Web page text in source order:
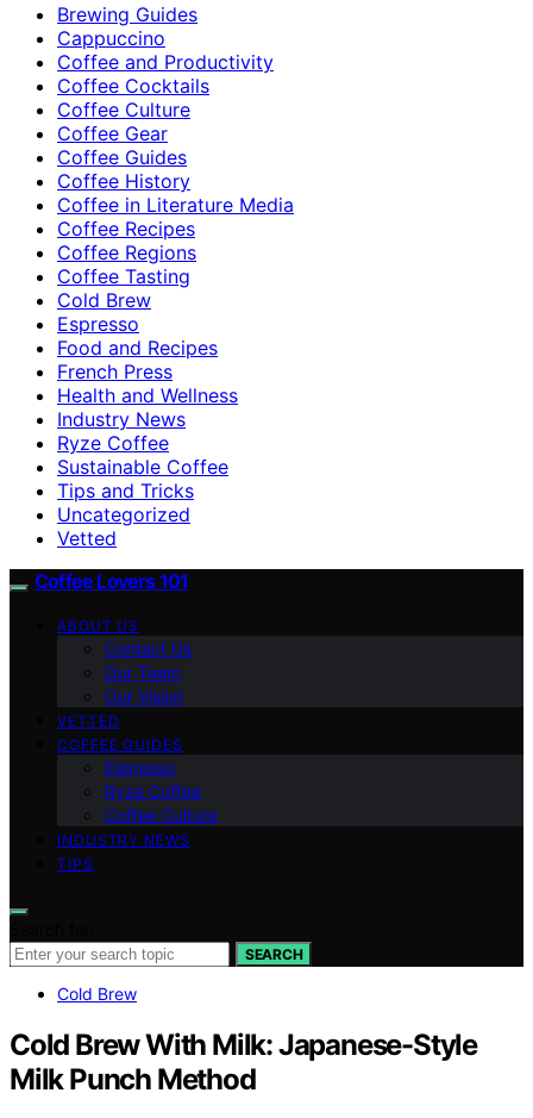
Brewing Guides
Cappuccino
Coffee and Productivity
Coffee Cocktails
Coffee Culture
Coffee Gear
Coffee Guides
Coffee History
Coffee in Literature Media
Coffee Recipes
Coffee Regions
Coffee Tasting
Cold Brew
Espresso
Food and Recipes
French Press
Health and Wellness
Industry News
Ryze Coffee
Sustainable Coffee
Tips and Tricks
Uncategorized
Vetted
Coffee Lovers 101
ABOUT US
Contact Us
Our Team
Our Vision
VETTED
COFFEE GUIDES
Espresso
Ryze Coffee
Coffee Culture
INDUSTRY NEWS
TIPS
SEARCH
Cold Brew
Cold Brew With Milk: Japanese-Style
Milk Punch Method